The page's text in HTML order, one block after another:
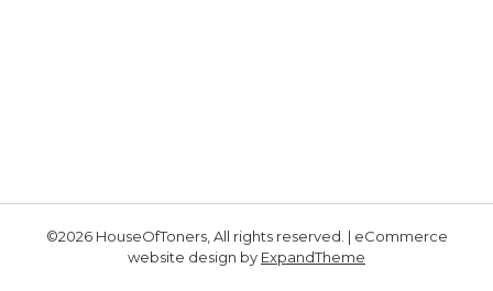
©2026 HouseOfToners, All rights reserved. | eCommerce
website design by ExpandTheme